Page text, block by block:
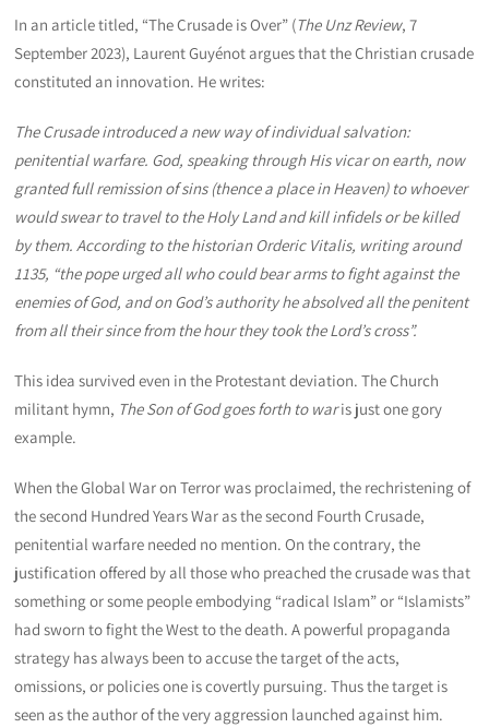
In an article titled, “The Crusade is Over” (The Unz Review, 7
September 2023), Laurent Guyénot argues that the Christian crusade
constituted an innovation. He writes:
The Crusade introduced a new way of individual salvation:
penitential warfare. God, speaking through His vicar on earth, now
granted full remission of sins (thence a place in Heaven) to whoever
would swear to travel to the Holy Land and kill infidels or be killed
by them. According to the historian Orderic Vitalis, writing around
1135, “the pope urged all who could bear arms to fight against the
enemies of God, and on God’s authority he absolved all the penitent
from all their since from the hour they took the Lord’s cross”.
This idea survived even in the Protestant deviation. The Church
militant hymn, The Son of God goes forth to waris just one gory
example.
When the Global War on Terror was proclaimed, the rechristening of
the second Hundred Years War as the second Fourth Crusade,
penitential warfare needed no mention. On the contrary, the
justification offered by all those who preached the crusade was that
something or some people embodying “radical Islam” or “Islamists”
had sworn to fight the West to the death. A powerful propaganda
strategy has always been to accuse the target of the acts,
omissions, or policies one is covertly pursuing. Thus the target is
seen as the author of the very aggression launched against him.